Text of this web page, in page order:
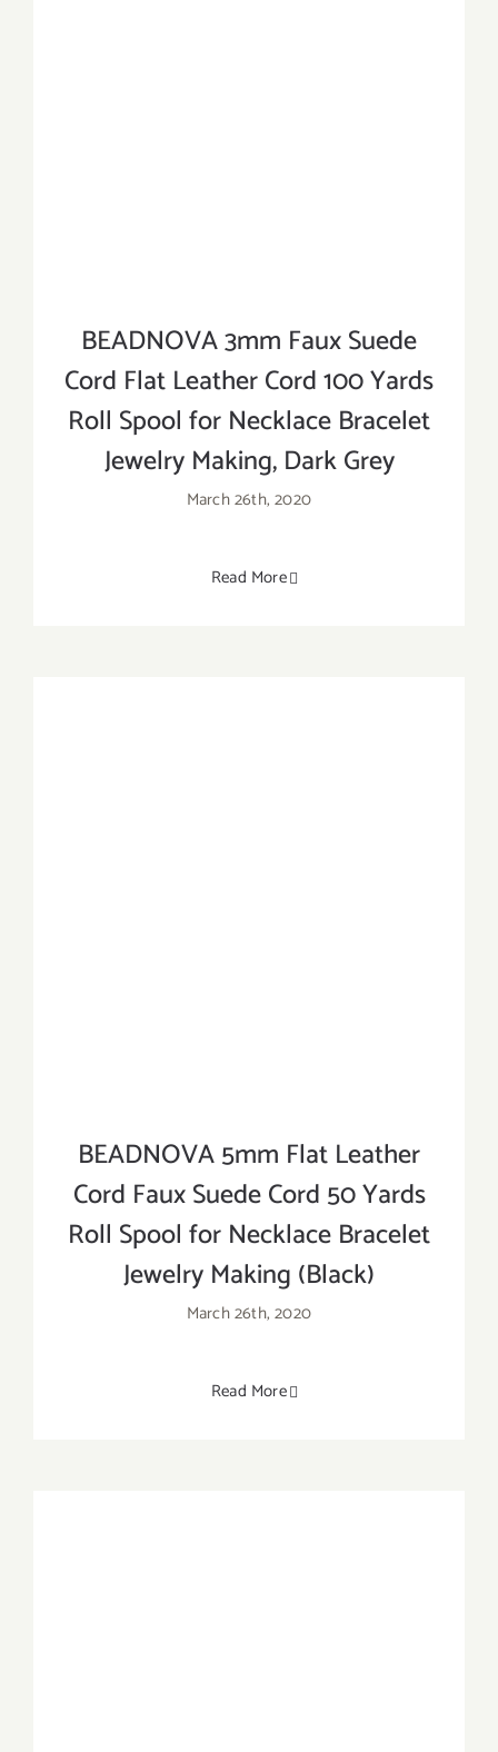
BEADNOVA 3mm Faux Suede
Cord Flat Leather Cord 100 Yards
Roll Spool for Necklace Bracelet
Jewelry Making, Dark Grey
March 26th, 2020
Read More
BEADNOVA 5mm Flat Leather
Cord Faux Suede Cord 50 Yards
Roll Spool for Necklace Bracelet
Jewelry Making (Black)
March 26th, 2020
Read More